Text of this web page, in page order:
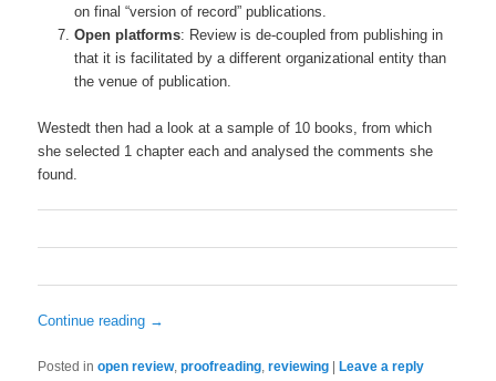
on final “version of record” publications.
Open platforms: Review is de-coupled from publishing in
that it is facilitated by a different organizational entity than
the venue of publication.
Westedt then had a look at a sample of 10 books, from which
she selected 1 chapter each and analysed the comments she
found.
Continue reading →
Posted in open review,proofreading ,reviewing |Leave a reply